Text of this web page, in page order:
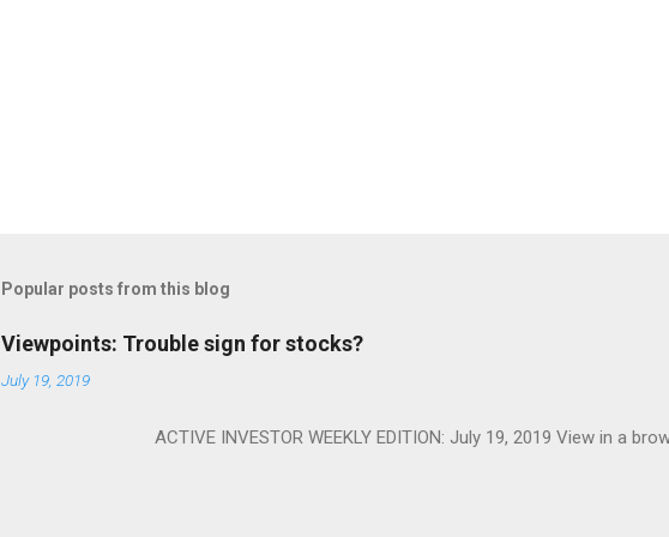
Popular posts from this blog
Viewpoints: Trouble sign for stocks?
July 19, 2019
ACTIVE INVESTOR WEEKLY EDITION: July 19, 2019 View in a